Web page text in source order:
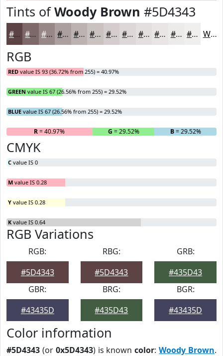
Tints ofWoody Brown #5D4343
#5D4343 #7D6969 #978787 #AC9F9F #BDB2B2 #CAC1C1 #D5CDCD #DDD7D7 #E4DFDF #E9E5E5 #EDEAEA #F1EEEE White
RGB
RED value IS 93 (36.72% from 255) = 40.97%
GREEN value IS 67 (26.56% from 255) = 29.52%
BLUE value IS 67 (26.56% from 255) = 29.52%
R= 40.97% G = 29.52% B= 29.52%
CMYK
C value IS 0
M value IS 0.28
Y value IS 0.28
K value IS 0.64
RGB Variations
RGB:
#5D4343
RBG:
#5D4343
GRB:
#435D43
GBR:
#43435D
BRG:
#435D43
BGR:
#43435D
Color information
#5D4343 (or 0x5D4343) is knowncolor:Woody Brown.